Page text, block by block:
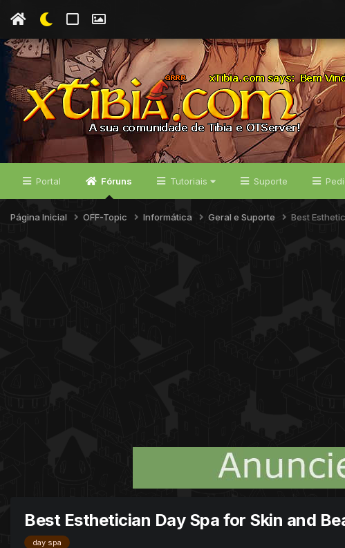
Portal Fóruns Tutoriais Suporte
Página Inicial OFF-Topic Informática Geral e Suporte Best
Best Esthetician Day Spa for Skin and
day spa